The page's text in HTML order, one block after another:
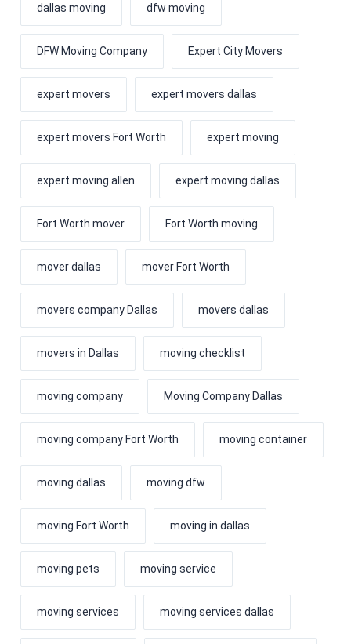
dallas moving dfw moving
DFW Moving Company Expert City Movers
expert movers expert movers dallas
expert movers Fort Worth expert moving
expert moving allen expert moving dallas
Fort Worth mover Fort Worth moving
mover dallas mover Fort Worth
movers company Dallas movers dallas
movers in Dallas moving checklist
moving company Moving Company Dallas
moving company Fort Worth moving container
moving dallas moving dfw
moving Fort Worth moving in dallas
moving pets moving service
moving services moving services dallas